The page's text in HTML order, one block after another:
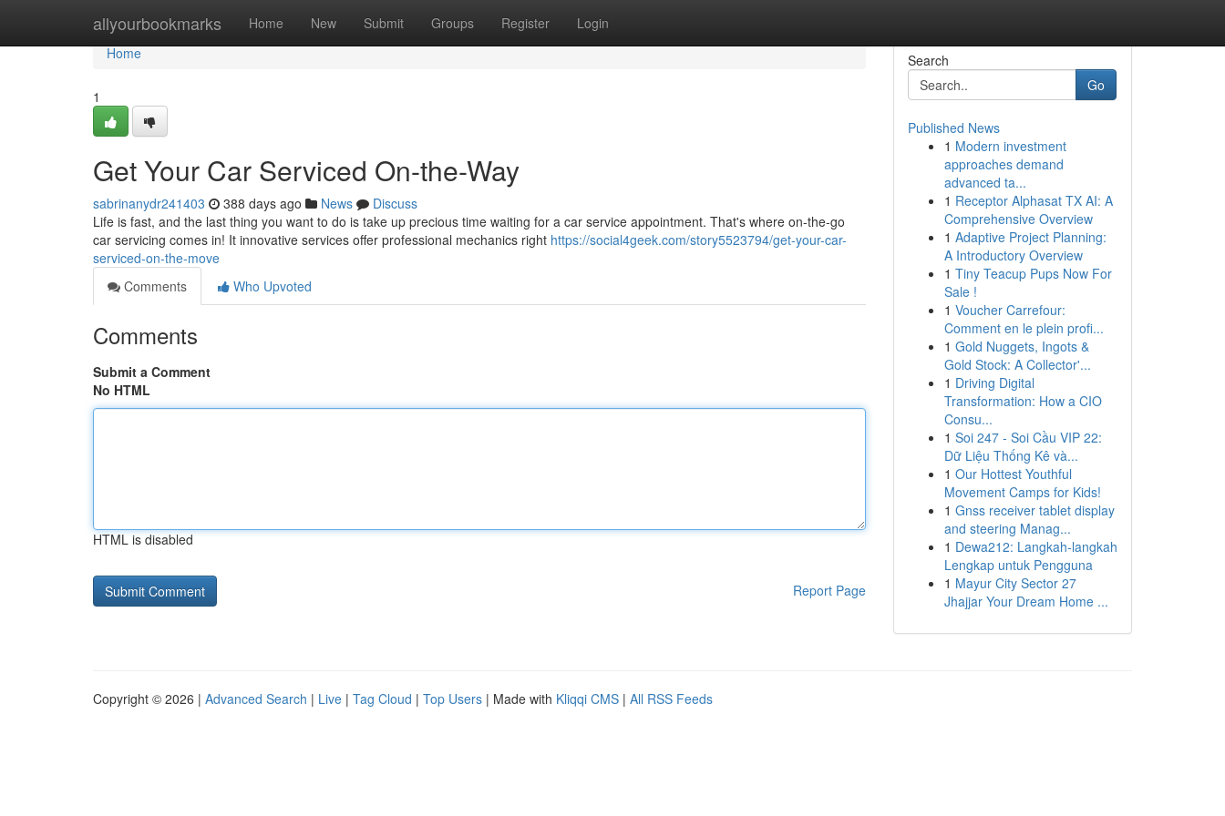
allyourbookmarks Home New Submit Groups Register Login
Home
Home
1
Get Your Car Serviced On-the-Way
sabrinanydr241403 388 days ago News
Discuss
Life is fast, and the last thing you want to do is take up precious time waiting for a car service appointment. That's where on-the-go
car servicing comes in! It innovative services offer professional mechanics right https://social4geek.com/story5523794/get-your-car-
serviced-on-the-move
Comments
Who Upvoted
Comments
Submit a Comment
No HTML
HTML is disabled
Report Page
Search
Go
Published News
1 Modern investment
approaches demand
advanced ta...
1 Receptor Alphasat TX AI: A
Comprehensive Overview
1 Adaptive Project Planning:
A Introductory Overview
1 Tiny Teacup Pups Now For
Sale !
1 Voucher Carrefour:
Comment en le plein profi...
1 Gold Nuggets, Ingots &
Gold Stock: A Collector'...
1 Driving Digital
Transformation: How a CIO
Consu...
1 Soi 247 - Soi Cầu VIP 22:
Dữ Liệu Thống Kê và...
1 Our Hottest Youthful
Movement Camps for Kids!
1 Gnss receiver tablet display
and steering Manag...
1 Dewa212: Langkah-langkah
Lengkap untuk Pengguna
1 Mayur City Sector 27
Jhajjar Your Dream Home ...
Copyright © 2026 | Advanced Search | Live | Tag Cloud | Top Users | Made with Kliqqi CMS | All RSS Feeds